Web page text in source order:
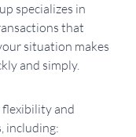
specializes in
that
situation makes
and simply.
flexibility and
including: